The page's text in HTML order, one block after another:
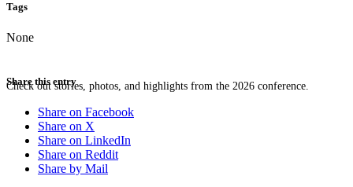
Check out stories, photos, and highlights from the 2026 conference.
Tags
None
Share this entry
Share on Facebook
Share on X
Share on LinkedIn
Share on Reddit
Share by Mail